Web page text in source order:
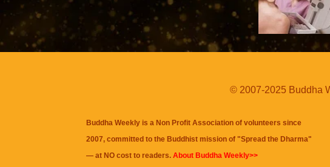
© 2007-2025 Buddha
Buddha Weekly is a Non Profit Association of volunteers since
2007, committed to the Buddhist mission of "Spread the Dharma"
— at NO cost to readers. About Buddha Weekly>>